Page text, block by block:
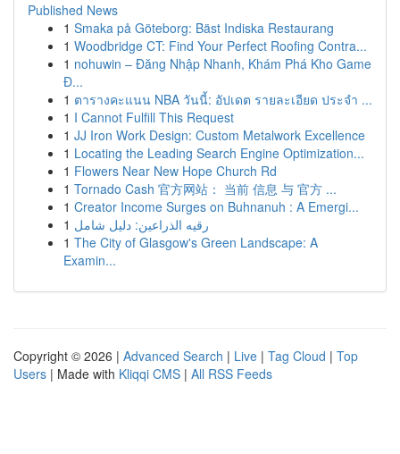
Published News
1 Smaka på Göteborg: Bäst Indiska Restaurang
1 Woodbridge CT: Find Your Perfect Roofing Contra...
1 nohuwin – Đăng Nhập Nhanh, Khám Phá Kho Game
Đ...
1 ตารางคะแนน NBA วันนี้: อัปเดต รายละเอียด ประจำ ...
1 I Cannot Fulfill This Request
1 JJ Iron Work Design: Custom Metalwork Excellence
1 Locating the Leading Search Engine Optimization...
1 Flowers Near New Hope Church Rd
1 Tornado Cash 官方网站： 当前 信息 与 官方 ...
1 Creator Income Surges on Buhnanuh : A Emergi...
1 رقيه الذراعين: دليل شامل
1 The City of Glasgow's Green Landscape: A
Examin...
Copyright © 2026 | Advanced Search | Live | Tag Cloud | Top
Users | Made with Kliqqi CMS | All RSS Feeds